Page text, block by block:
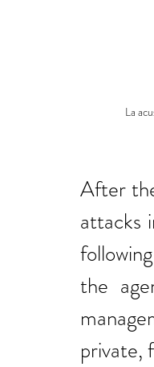
La
After
attacks
the
private,